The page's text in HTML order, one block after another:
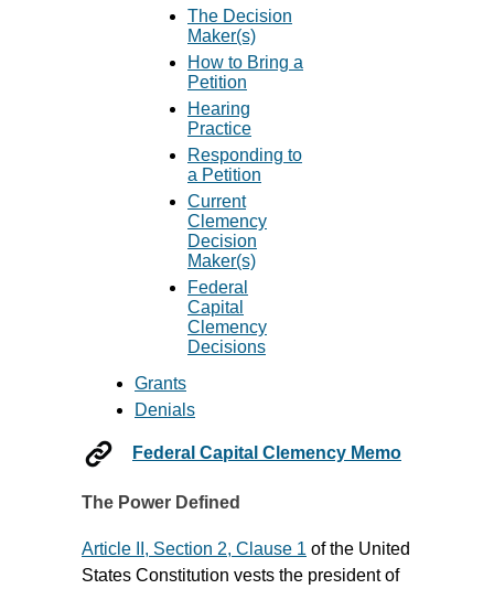
The Decision
Maker(s)
How to Bring a
Petition
Hearing
Practice
Responding to
a Petition
Current
Clemency
Decision
Maker(s)
Federal
Capital
Clemency
Decisions
Grants
Denials
Federal Capital Clemency Memo
The Power Defined
Article II, Section 2, Clause 1 of the United
States Constitution vests the president of